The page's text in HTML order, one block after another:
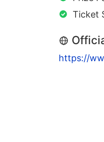
Ticket
https://